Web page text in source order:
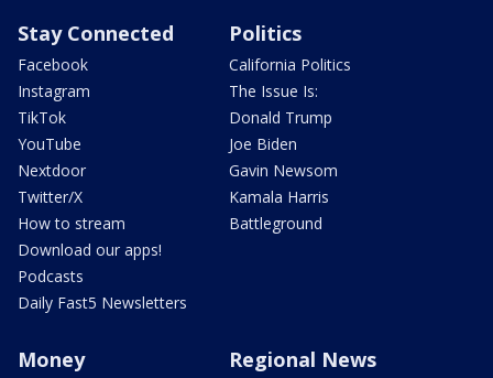
Stay Connected
Facebook
Instagram
TikTok
YouTube
Nextdoor
Twitter/X
How to stream
Download our apps!
Podcasts
Daily Fast5 Newsletters
Politics
California Politics
The Issue Is:
Donald Trump
Joe Biden
Gavin Newsom
Kamala Harris
Battleground
Money Regional News